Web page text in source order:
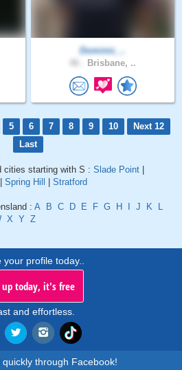
Dominic_..
Brisbane, ..
5 6 7 8 9 10
Next 12
Last
cities starting with S : Slade Point
Spring Hill Stratford
: A B C D E F G H J K
L
X Y Z
your profile today..
up today, it's free
and effortless.
through Facebook!